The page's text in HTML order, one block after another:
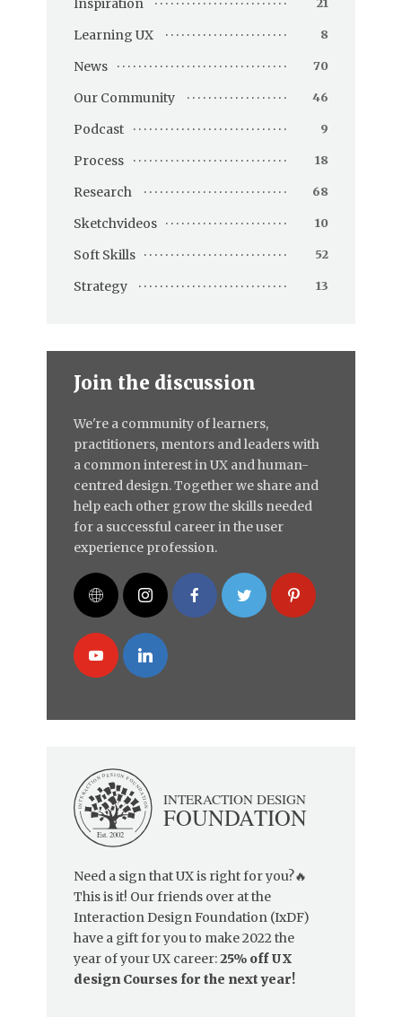
Inspiration 21
Learning UX 8
News 70
Our Community 46
Podcast 9
Process 18
Research 68
Sketchvideos 10
Soft Skills 52
Strategy 13
Join the discussion
We're a community of learners,
practitioners, mentors and leaders with
a common interest in UX and human-
centred design. Together we share and
help each other grow the skills needed
for a successful career in the user
experience profession.
Need a sign that UX is right for you?🔥
This is it! Our friends over at the
Interaction Design Foundation (IxDF)
have a gift for you to make 2022 the
year of your UX career:25% off UX
design Courses for the next year!